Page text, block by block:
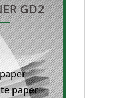
GD2
paper